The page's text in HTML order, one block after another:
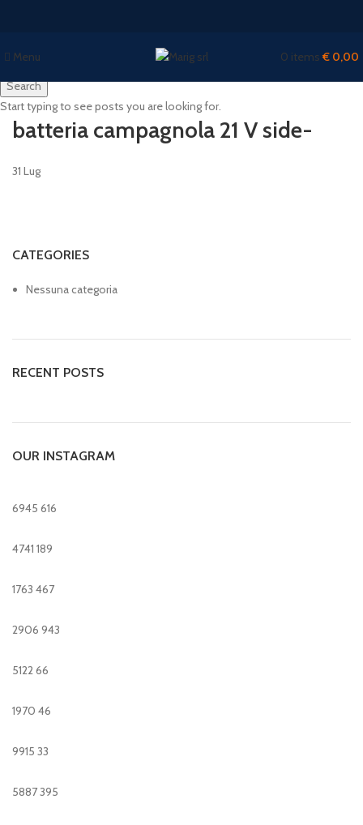
Menu 0 items € 0,00
batteria campagnola 21 V side-
31 Lug
CATEGORIES
Nessuna categoria
RECENT POSTS
OUR INSTAGRAM
6945 616
4741 189
1763 467
2906 943
512266
1970 46
9915 33
5887395
Search
Start typing to see posts you are looking for.